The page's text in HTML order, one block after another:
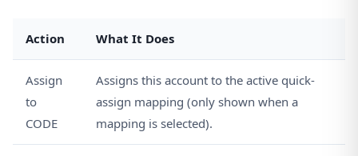
Action What It Does
Assign
to
CODE
Assigns this account to the active quick-
assign mapping (only shown when a
mapping is selected).